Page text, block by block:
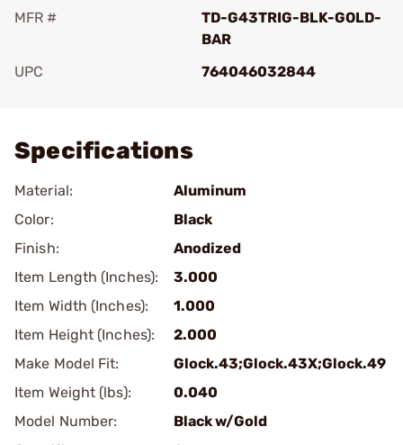
MFR #
TD-G43TRIG-BLK-GOLD-
BAR
UPC
764046032844
Specifications
Material:
Aluminum
Color:
Black
Finish:
Anodized
Item Length (Inches):
3.000
Item Width (Inches):
1.000
Item Height (Inches):
2.000
Make Model Fit:
Glock.43;Glock.43X;Glock.49
Item Weight (lbs):
0.040
Model Number:
Black w/Gold